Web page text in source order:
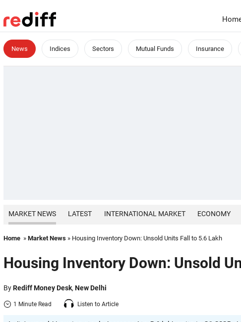
News Indices Sectors Mutual Funds Insurance
MARKET NEWS LATEST INTERNATIONAL MARKET ECONOMY
Home » Market News » Housing Inventory Down: Unsold Units Fall to 5.6 Lakh
Housing Inventory Down: Unsold
ByRediff Money Desk, New Delhi
1 Minute Read Listen to Article